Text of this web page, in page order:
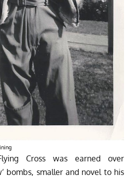
Cross was earned over
bombs, smaller and novel to his